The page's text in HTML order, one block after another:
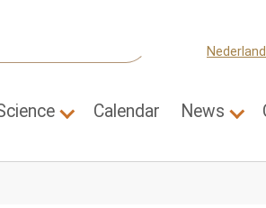
for "Themes"
Submenu for "Science"
Calendar News